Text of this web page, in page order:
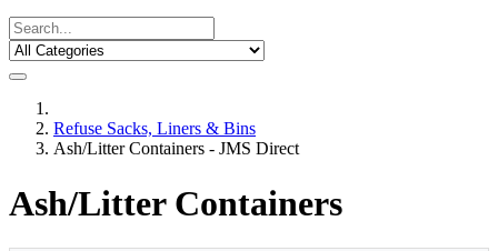
Refuse Sacks, Liners & Bins
Ash/Litter Containers - JMS Direct
Ash/Litter Containers